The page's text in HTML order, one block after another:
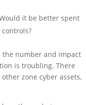
it be better spent
the number and impact
is troubling. There
zone cyber assets,